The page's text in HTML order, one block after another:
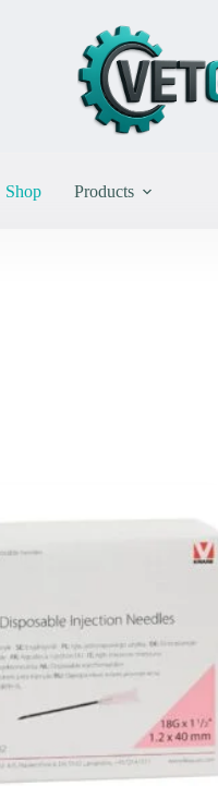
Shop Products